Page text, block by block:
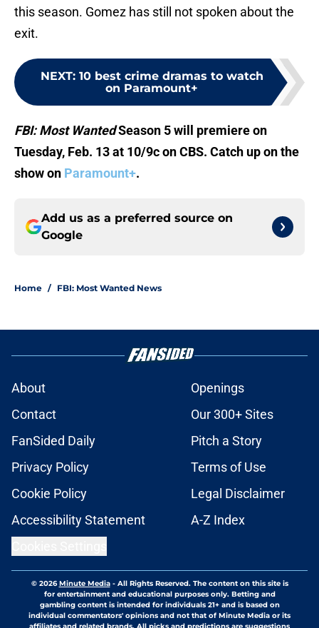
this season. Gomez has still not spoken about the
exit.
NEXT: 10 best crime dramas to watch
on Paramount+
FBI: Most WantedSeason 5 will premiere on
Tuesday, Feb. 13 at 10/9c on CBS. Catch up on the
show on Paramount+.
Add us as a preferred source on
Google
Home / FBI: Most Wanted News
About
Openings
Contact
Our 300+ Sites
FanSided Daily
Pitch a Story
Privacy Policy
Terms of Use
Cookie Policy
Legal Disclaimer
Accessibility Statement
A-Z Index
© 2026Minute Media- All Rights Reserved. The content on this site is
for entertainment and educational purposes only. Betting and
gambling content is intended for individuals 21+ and is based on
individual commentators' opinions and not that of Minute Media or its